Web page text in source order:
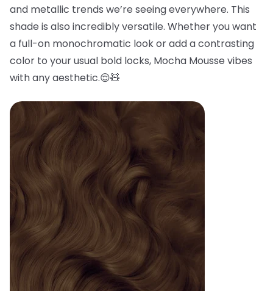
and metallic trends we’re seeing everywhere. This
shade is also incredibly versatile. Whether you want
a full-on monochromatic look or add a contrasting
color to your usual bold locks, Mocha Mousse vibes
with any aesthetic.😌🧸